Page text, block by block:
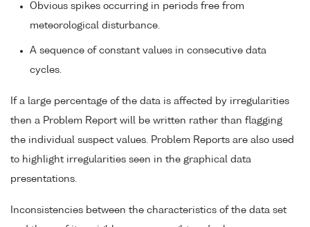
Obvious spikes occurring in periods free from
meteorological disturbance.
A sequence of constant values in consecutive data
cycles.
If a large percentage of the data is affected by irregularities
then a Problem Report will be written rather than flagging
the individual suspect values. Problem Reports are also used
to highlight irregularities seen in the graphical data
presentations.
Inconsistencies between the characteristics of the data set